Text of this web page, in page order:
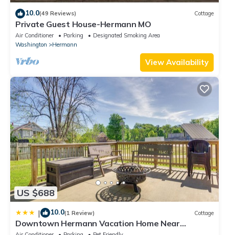
10.0(49 Reviews) Cottage
Private Guest House-Hermann MO
Air Conditioner Parking
Designated Smoking Area
Washington
Hermann
View Availability
US $688
| 10.0(1 Review) Cottage
Downtown Hermann Vacation Home Near
Wineries!